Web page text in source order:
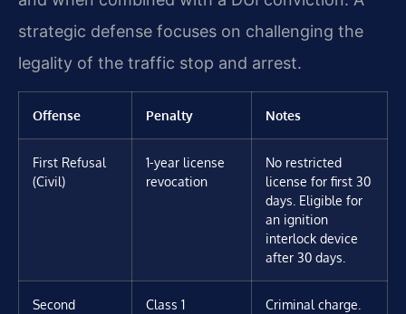
strategic defense focuses on challenging the
legality of the traffic stop and arrest.
Offense Penalty Notes
First Refusal
(Civil)
1-year license
revocation
No restricted
license for first 30
days. Eligible for
an ignition
interlock device
after 30 days.
Second
Class 1
Criminal charge.